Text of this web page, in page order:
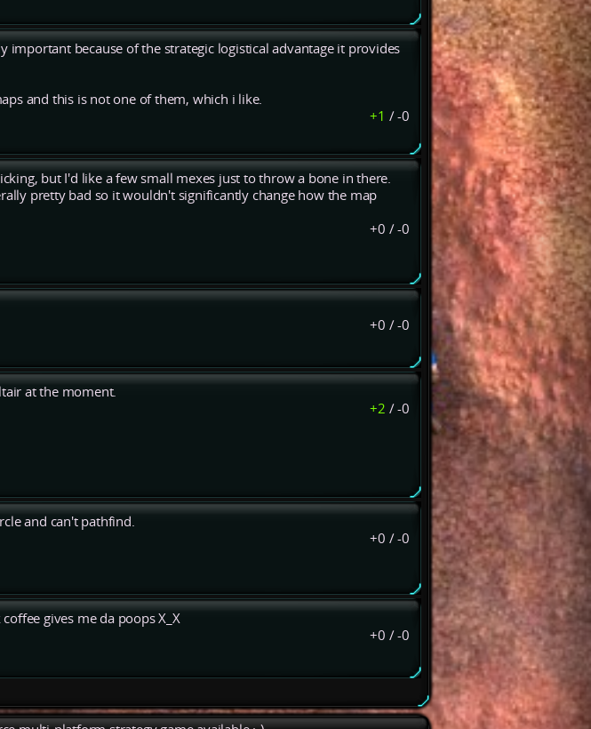
because of the strategic logistical advantage it provides
and this is not one of them, which i like.
+1 /-0
but I'd like a few small mexes just to throw a bone in there.
pretty bad so it wouldn't significantly change how the map
+0 /-0
+0 /-0
at the moment.
+2 /-0
and can't pathfind.
+0 /-0
gives me da poops X_X
+0 /-0